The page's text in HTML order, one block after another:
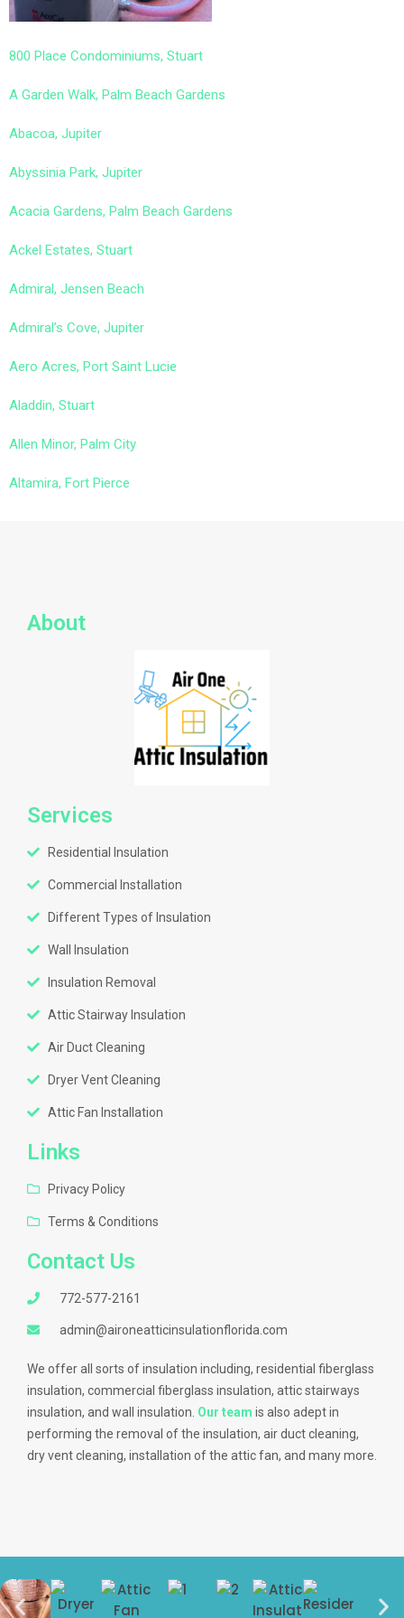
800 Place Condominiums, Stuart
A Garden Walk, Palm Beach Gardens
Abacoa, Jupiter
Abyssinia Park, Jupiter
Acacia Gardens, Palm Beach Gardens
Ackel Estates, Stuart
Admiral, Jensen Beach
Admiral’s Cove, Jupiter
Aero Acres, Port Saint Lucie
Aladdin, Stuart
Allen Minor, Palm City
Altamira, Fort Pierce
About
Services
Residential Insulation
Commercial Installation
Different Types of Insulation
Wall Insulation
Insulation Removal
Attic Stairway Insulation
Air Duct Cleaning
Dryer Vent Cleaning
Attic Fan Installation
Links
Privacy Policy
Terms & Conditions
Contact Us
772-577-2161
admin@aironeatticinsulationflorida.com
We offer all sorts of insulation including, residential fiberglass
insulation, commercial fiberglass insulation, attic stairways
insulation, and wall insulation. Our team is also adept in
performing the removal of the insulation, air duct cleaning,
dry vent cleaning, installation of the attic fan, and many more.